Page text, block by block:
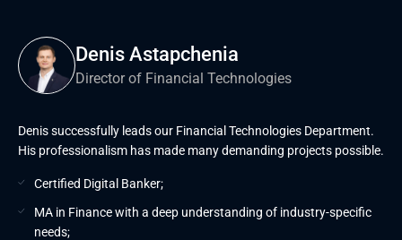
Denis Astapchenia
Director of Financial Technologies
Denis successfully leads our Financial Technologies Department.
His professionalism has made many demanding projects possible.
Certified Digital Banker;
MA in Finance with a deep understanding of industry-specific
needs;